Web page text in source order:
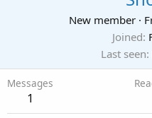
New member ·
Joined
Last seen
Messages
1